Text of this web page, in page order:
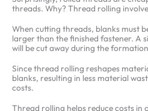
threads. Why? Thread rolling
When cutting threads, blanks must
larger than the finished fastener. A
will be cut away during the
Since thread rolling reshapes
blanks, resulting in less material
costs.
Thread rolling helps reduce costs in